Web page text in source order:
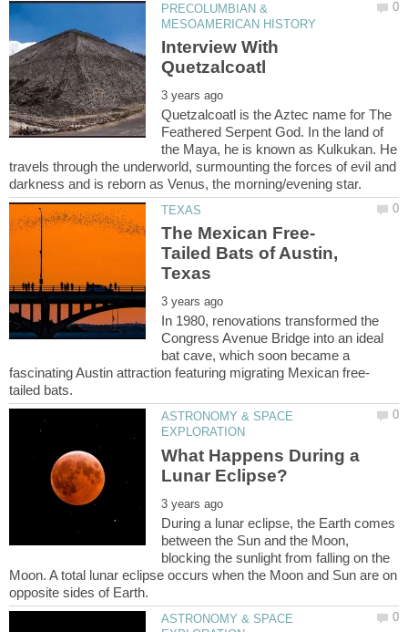
PRECOLUMBIAN &
Interview With
Quetzalcoatl is the Aztec name for The
Feathered Serpent God. In the land of
the Maya, he is known as Kulkukan. He
travels through the underworld, surmounting the forces of evil and
Tailed Bats of Austin,
In 1980, renovations transformed the
Congress Avenue Bridge into an ideal
bat cave, which soon became a
ASTRONOMY & SPACE
What Happens During a
During a lunar eclipse, the Earth comes
between the Sun and the Moon,
blocking the sunlight from falling on the
Moon. A total lunar eclipse occurs when the Moon and Sun are on
ASTRONOMY & SPACE